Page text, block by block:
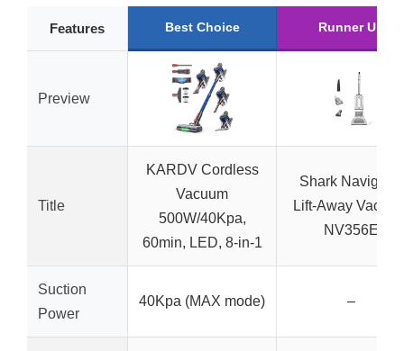
Features Best Choice Runner Up
Preview
Title
KARDV Cordless
Vacuum
500W/40Kpa,
60min, LED, 8-in-1
Shark Navigator
Lift-Away
NV356E
Suction
Power
40Kpa (MAX mode) –